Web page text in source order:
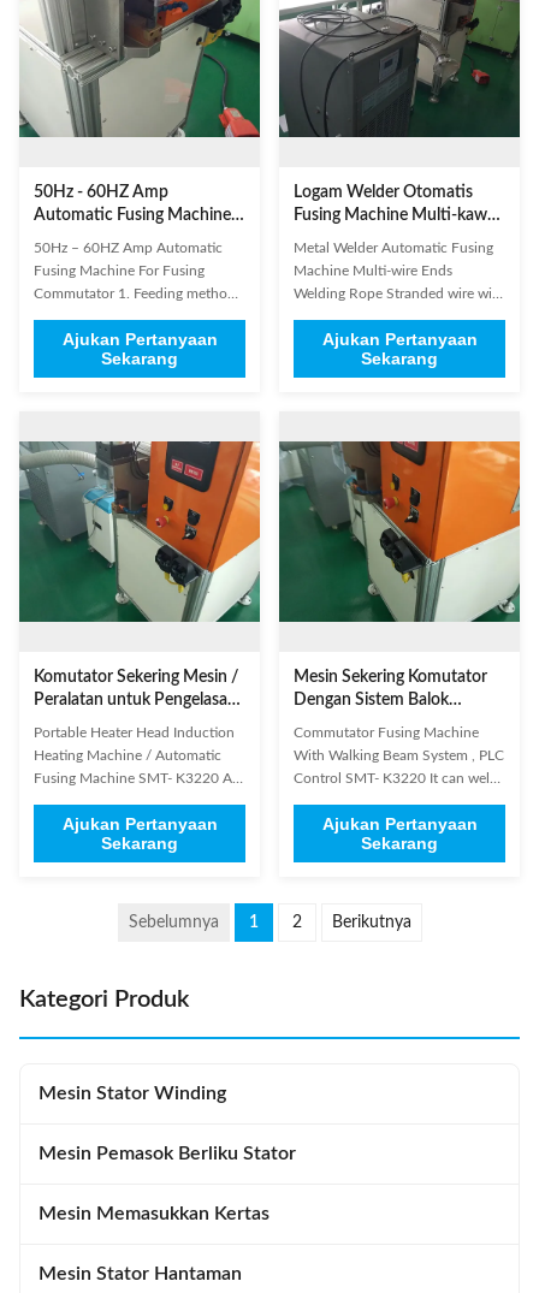
50Hz - 60HZ Amp
Automatic Fusing Machine
Untuk Fusing Commutator
50Hz – 60HZ Amp Automatic
Fusing Machine For Fusing
Commutator 1. Feeding method:
unloading 2. Parameter setting:
touch screen and power
countercurrent 4. Commutator
type: both hook type and ...
Ajukan Pertanyaan
Sekarang
Logam Welder Otomatis
Fusing Machine Multi-kawat
Berakhir Welding
Metal Welder Automatic Fusing
Machine Multi-wire Ends
Welding Rope Stranded wire with
Rectifier welding Rare Metal
electrical connector welding large
Electromagnetic Wire terminal ...
Ajukan Pertanyaan
Sekarang
Komutator Sekering Mesin /
Peralatan untuk Pengelasan
Kait Komutator
Portable Heater Head Induction
Heating Machine / Automatic
Fusing Machine SMT- K3220 A.
technology, can provide time,
power, pressure, depth of
applications which with very high
Ajukan Pertanyaan
Sekarang
Mesin Sekering Komutator
Dengan Sistem Balok
Berjalan, Kontrol PLC
Commutator Fusing Machine
With Walking Beam System , PLC
Control SMT- K3220 It can weld
commutators. This machine is
applied to DC motor and
Name: SMT Model Number:
Ajukan Pertanyaan
Sekarang
Sebelumnya 1 2 Berikutnya
Kategori Produk
Mesin Stator Winding
Mesin Pemasok Berliku Stator
Mesin Memasukkan Kertas
Mesin Stator Hantaman